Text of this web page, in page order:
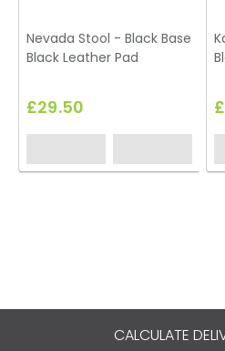
Nevada Stool - Black Base
Black Leather Pad
£29.50
CALCULATE